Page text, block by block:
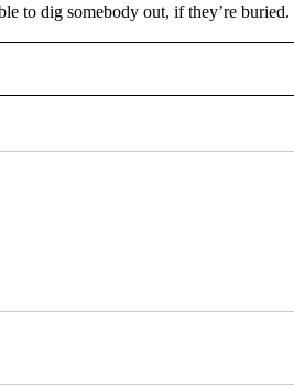
to dig somebody out, if they’re buried.
NOTIFICATIONS ABOUT NEW PAGES ON "NEWS".